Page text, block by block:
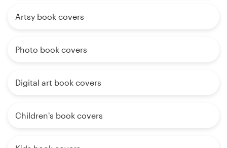
Artsy book covers
Photo book covers
Digital art book covers
Children's book covers